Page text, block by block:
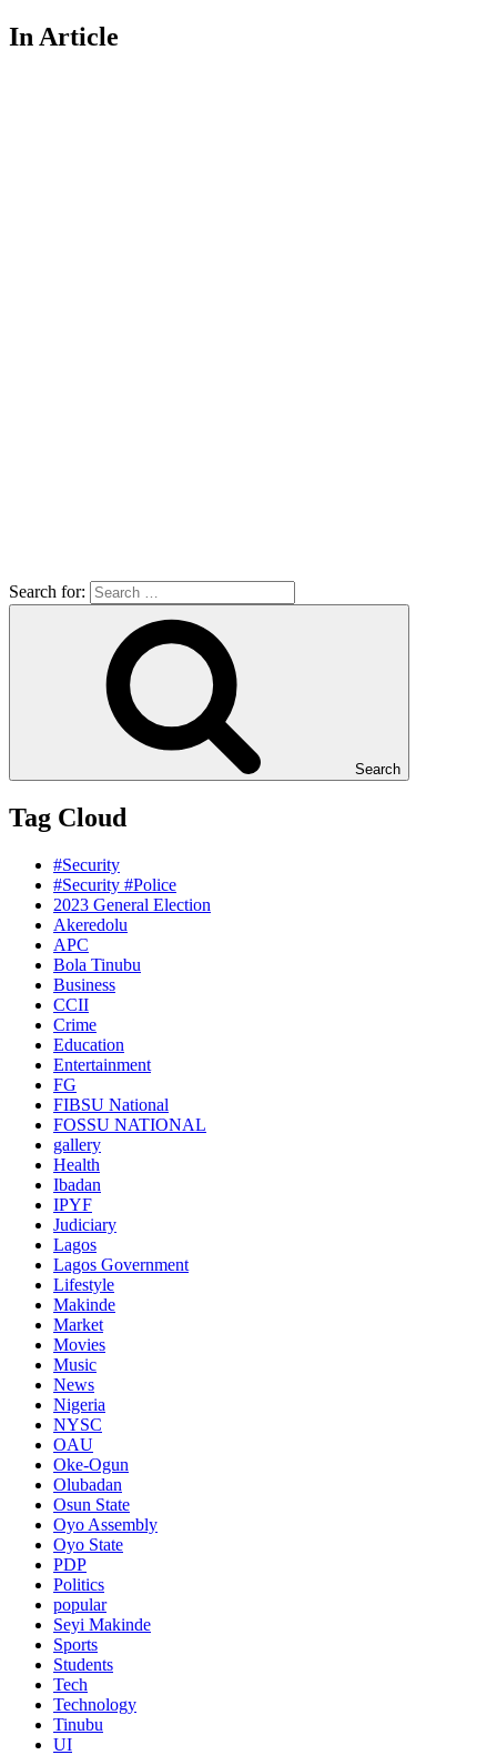
In Article
Search for:
Search
Tag Cloud
#Security
#Security #Police
2023 General Election
Akeredolu
APC
Bola Tinubu
Business
CCII
Crime
Education
Entertainment
FG
FIBSU National
FOSSU NATIONAL
gallery
Health
Ibadan
IPYF
Judiciary
Lagos
Lagos Government
Lifestyle
Makinde
Market
Movies
Music
News
Nigeria
NYSC
OAU
Oke-Ogun
Olubadan
Osun State
Oyo Assembly
Oyo State
PDP
Politics
popular
Seyi Makinde
Sports
Students
Tech
Technology
Tinubu
UI